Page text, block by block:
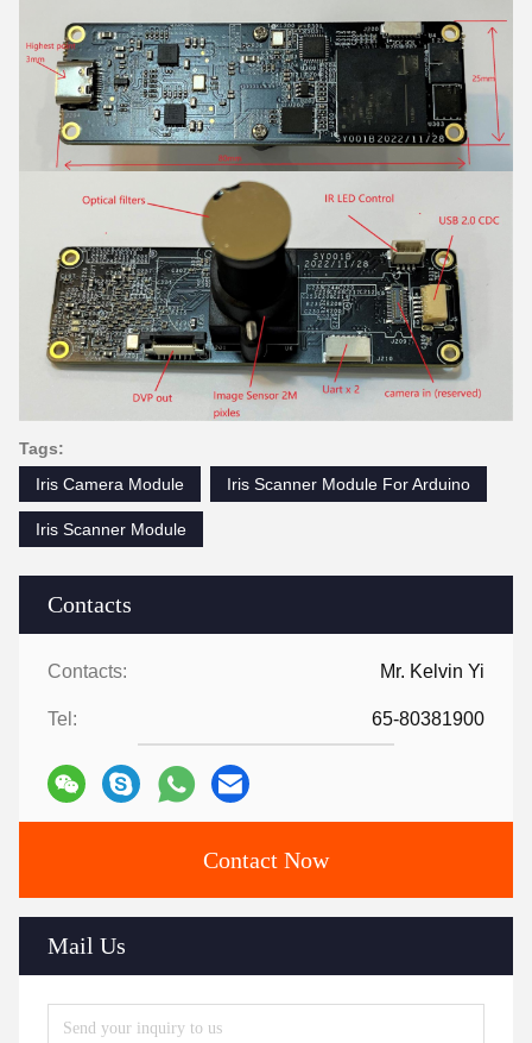
Contacts
Contacts: Mr. Kelvin Yi
Tel: 65-80381900
Contact Now
Mail Us
Tags:
Iris Camera Module
Iris Scanner Module For Arduino
Iris Scanner Module